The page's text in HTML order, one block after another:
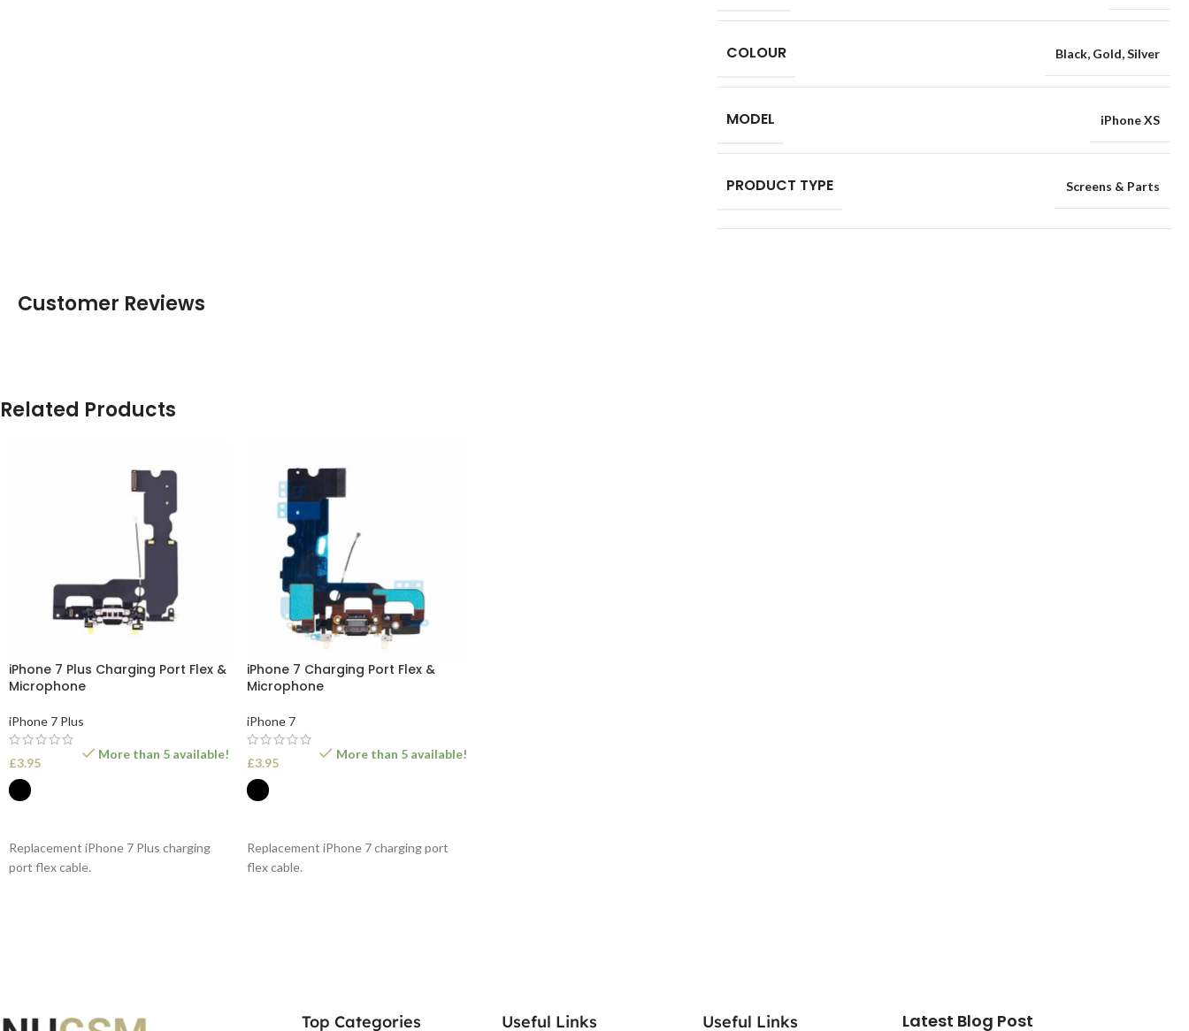
COLOUR Black, Gold,Silver
MODEL iPhone XS
PRODUCT TYPE Screens & Parts
Customer Reviews
Related Products
iPhone 7 Plus Charging Port Flex &
Microphone
iPhone 7 Plus
£3.95
More than 5 available!
Replacement iPhone 7 Plus charging
port flex cable.
iPhone 7 Charging Port Flex &
Microphone
iPhone 7
£3.95
More than 5 available!
Replacement iPhone 7 charging port
flex cable.
Top Categories Useful Links Useful Links Latest Blog Post